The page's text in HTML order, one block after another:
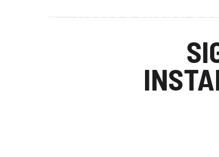
Refer a friend
you get £25 credit when they complete